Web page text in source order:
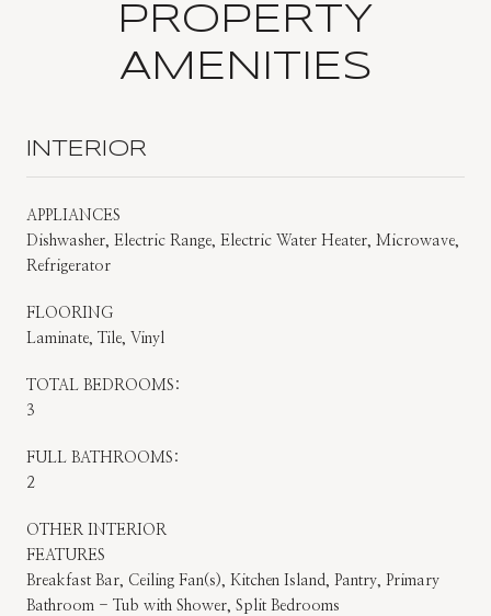
PROPERTY
AMENITIES
INTERIOR
APPLIANCES
Dishwasher, Electric Range, Electric Water Heater, Microwave,
Refrigerator
FLOORING
Laminate, Tile, Vinyl
TOTAL BEDROOMS:
3
FULL BATHROOMS:
2
OTHER INTERIOR
FEATURES
Breakfast Bar, Ceiling Fan(s), Kitchen Island, Pantry, Primary
Bathroom - Tub with Shower, Split Bedrooms